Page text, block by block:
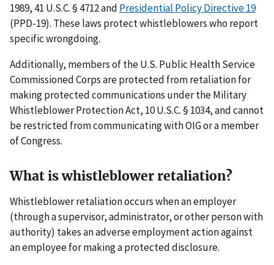
1989, 41 U.S.C. § 4712 and Presidential Policy Directive 19
(PPD-19). These laws protect whistleblowers who report
specific wrongdoing.
Additionally, members of the U.S. Public Health Service
Commissioned Corps are protected from retaliation for
making protected communications under the Military
Whistleblower Protection Act, 10 U.S.C. § 1034, and cannot
be restricted from communicating with OIG or a member
of Congress.
What is whistleblower retaliation?
Whistleblower retaliation occurs when an employer
(through a supervisor, administrator, or other person with
authority) takes an adverse employment action against
an employee for making a protected disclosure.